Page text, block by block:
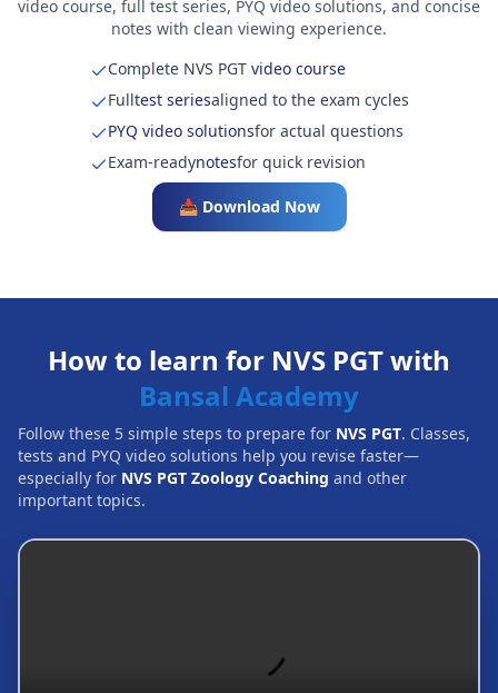
video course, full test series, PYQ video solutions, and concise
notes with clean viewing experience.
Complete NVS PGTvideo course
Fulltest seriesaligned to the exam cycles
PYQ video solutionsfor actual questions
Exam-readynotesfor quick revision
📥 Download Now
How to learn for NVS PGT with
Bansal Academy
Follow these 5 simple steps to prepare for NVS PGT. Classes,
tests and PYQ video solutions help you revise faster—
especially for NVS PGT Zoology Coaching and other
important topics.